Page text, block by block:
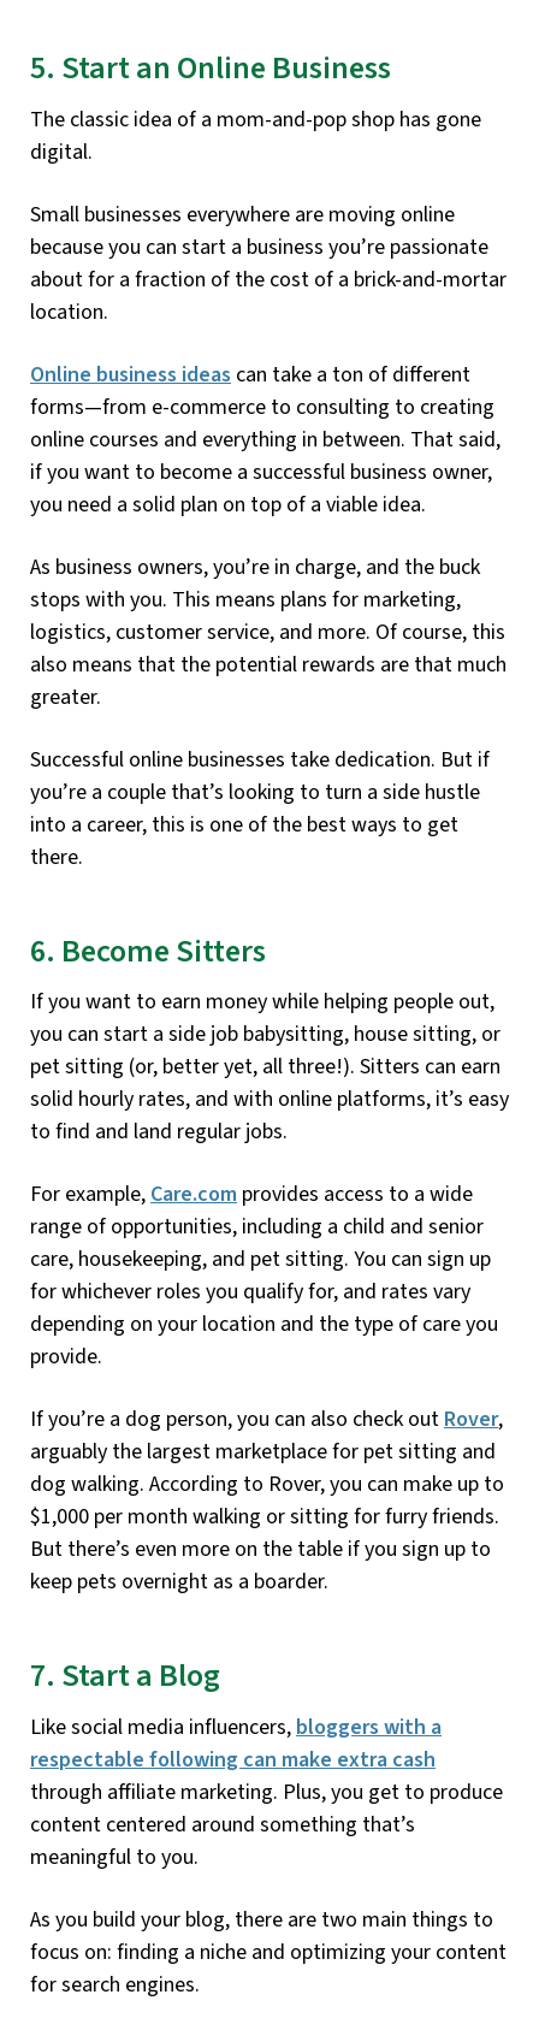
5. Start an Online Business
The classic idea of a mom-and-pop shop has gone
digital.
Small businesses everywhere are moving online
because you can start a business you’re passionate
about for a fraction of the cost of a brick-and-mortar
location.
Online business ideas can take a ton of different
forms—from e-commerce to consulting to creating
online courses and everything in between. That said,
if you want to become a successful business owner,
you need a solid plan on top of a viable idea.
As business owners, you’re in charge, and the buck
stops with you. This means plans for marketing,
logistics, customer service, and more. Of course, this
also means that the potential rewards are that much
greater.
Successful online businesses take dedication. But if
you’re a couple that’s looking to turn a side hustle
into a career, this is one of the best ways to get
there.
6. Become Sitters
If you want to earn money while helping people out,
you can start a side job babysitting, house sitting, or
pet sitting (or, better yet, all three!). Sitters can earn
solid hourly rates, and with online platforms, it’s easy
to find and land regular jobs.
For example,Care.com provides access to a wide
range of opportunities, including a child and senior
care, housekeeping, and pet sitting. You can sign up
for whichever roles you qualify for, and rates vary
depending on your location and the type of care you
provide.
If you’re a dog person, you can also check outRover,
arguably the largest marketplace for pet sitting and
dog walking. According to Rover, you can make up to
$1,000 per month walking or sitting for furry friends.
But there’s even more on the table if you sign up to
keep pets overnight as a boarder.
7. Start a Blog
Like social media influencers, bloggers with a
respectable following can make extra cash
through affiliate marketing. Plus, you get to produce
content centered around something that’s
meaningful to you.
As you build your blog, there are two main things to
focus on: finding a niche and optimizing your content
for search engines.